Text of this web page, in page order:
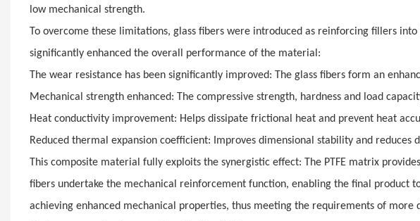
low mechanical strength.
To overcome these limitations, glass fibers were introduced as reinforcing fillers
significantly enhanced the overall performance of the material:
The wear resistance has been significantly improved: The glass fibers form an
Mechanical strength enhanced: The compressive strength, hardness and load
Heat conductivity improvement: Helps dissipate frictional heat and prevent heat
Reduced thermal expansion coefficient: Improves dimensional stability and reduces
This composite material fully exploits the synergistic effect: The PTFE matrix
fibers undertake the mechanical reinforcement function, enabling the final product
achieving enhanced mechanical properties, thus meeting the requirements of more